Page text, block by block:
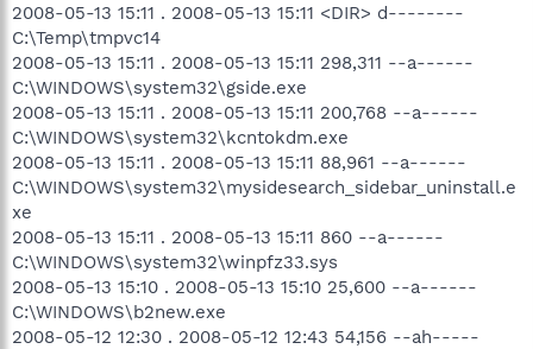
2008-05-13 15:11 . 2008-05-13 15:11 <DIR> d--------
C:\Temp\tmpvc14
2008-05-13 15:11 . 2008-05-13 15:11 298,311 --a------
C:\WINDOWS\system32\gside.exe
2008-05-13 15:11 . 2008-05-13 15:11 200,768 --a------
C:\WINDOWS\system32\kcntokdm.exe
2008-05-13 15:11 . 2008-05-13 15:11 88,961 --a------
C:\WINDOWS\system32\mysidesearch_sidebar_uninstall.e
xe
2008-05-13 15:11 . 2008-05-13 15:11 860 --a------
C:\WINDOWS\system32\winpfz33.sys
2008-05-13 15:10 . 2008-05-13 15:10 25,600 --a------
C:\WINDOWS\b2new.exe
2008-05-12 12:30 . 2008-05-12 12:43 54,156 --ah-----